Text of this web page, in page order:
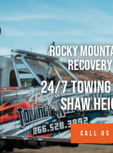
Rocky
24/7 Towing
Shaw
CALL US